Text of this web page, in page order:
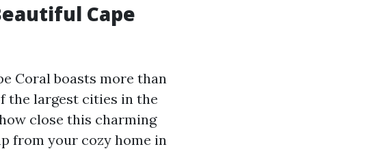
Cape
Coral boasts more than
the largest cities in the
close this charming
from your cozy home in